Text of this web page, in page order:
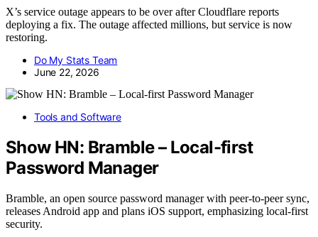
X’s service outage appears to be over after Cloudflare reports
deploying a fix. The outage affected millions, but service is now
restoring.
Do My Stats Team
June 22, 2026
Tools and Software
Show HN: Bramble – Local-first
Password Manager
Bramble, an open source password manager with peer-to-peer sync,
releases Android app and plans iOS support, emphasizing local-first
security.